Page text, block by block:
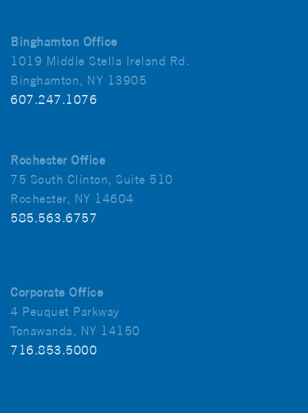
Binghamton Office
1019 Middle Stella Ireland Rd.
Binghamton, NY 13905
607.247.1076
Rochester Office
75 South Clinton, Suite 510
Rochester, NY 14604
585.563.6757
Corporate Office
4 Peuquet Parkway
Tonawanda, NY 14150
716.853.5000